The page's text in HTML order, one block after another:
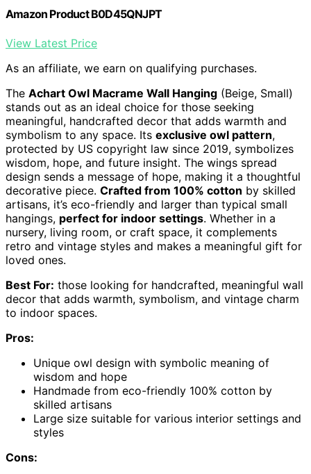
Amazon Product B0D45QNJPT
View Latest Price
As an affiliate, we earn on qualifying purchases.
The Achart Owl Macrame Wall Hanging (Beige, Small)
stands out as an ideal choice for those seeking
meaningful, handcrafted decor that adds warmth and
symbolism to any space. Its exclusive owl pattern,
protected by US copyright law since 2019, symbolizes
wisdom, hope, and future insight. The wings spread
design sends a message of hope, making it a thoughtful
decorative piece. Crafted from 100% cotton by skilled
artisans, it’s eco-friendly and larger than typical small
hangings, perfect for indoor settings. Whether in a
nursery, living room, or craft space, it complements
retro and vintage styles and makes a meaningful gift for
loved ones.
Best For: those looking for handcrafted, meaningful wall
decor that adds warmth, symbolism, and vintage charm
to indoor spaces.
Pros:
Unique owl design with symbolic meaning of
wisdom and hope
Handmade from eco-friendly 100% cotton by
skilled artisans
Large size suitable for various interior settings and
styles
Cons: